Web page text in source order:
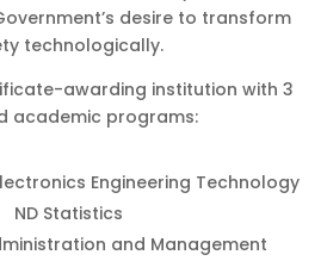
desire to transform
technologically.
awarding institution with 3
academic programs:
Engineering Technology
ND Statistics
and Management